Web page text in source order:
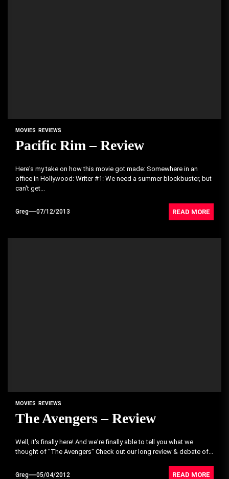
MOVIES REVIEWS
Pacific Rim – Review
Here's my take on how this movie got made: Somewhere in an
office in Hollywood: Writer #1: We need a summer blockbuster, but
can't get...
Greg 07/12/2013 READ MORE
MOVIES REVIEWS
The Avengers – Review
Well, it's finally here! And we're finally able to tell you what we
thought of "The Avengers" Check out our long review & debate of...
Greg 05/04/2012 READ MORE